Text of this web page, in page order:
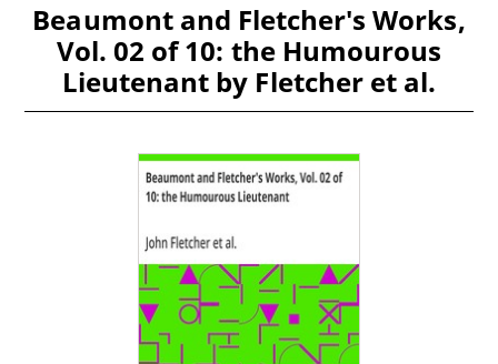
Beaumont and Fletcher's Works,
Vol. 02 of 10: the Humourous
Lieutenant by Fletcher et al.